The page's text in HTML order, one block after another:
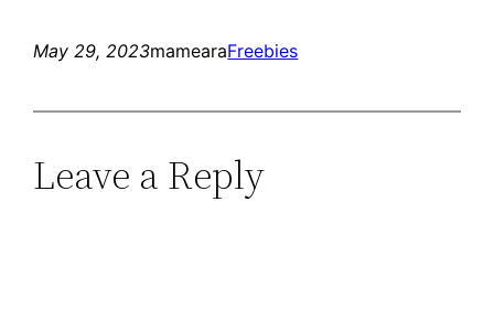
May 29, 2023mamearaFreebies
Leave a Reply